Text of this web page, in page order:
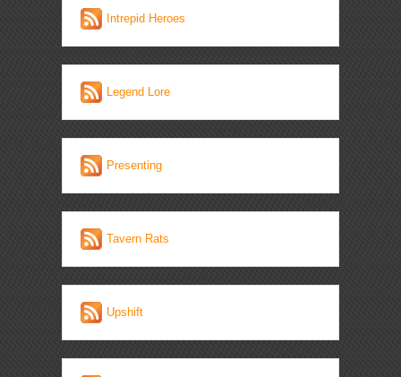
Intrepid Heroes
Legend Lore
Presenting
Tavern Rats
Upshift